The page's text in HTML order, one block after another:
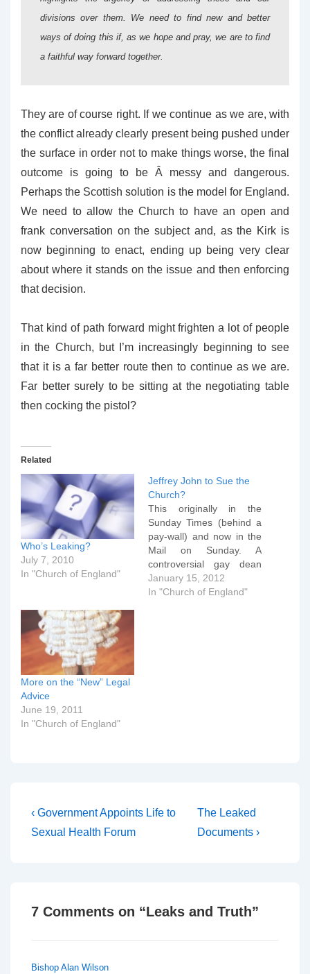
divisions over them. We need to find new and better
ways of doing this if, as we hope and pray, we are to find
a faithful way forward together.
They are of course right. If we continue as we are, with
the conflict already clearly present being pushed under
the surface in order not to make things worse, the final
outcome is going to be Â messy and dangerous.
Perhaps the Scottish solution is the model for England.
We need to allow the Church to have an open and
frank conversation on the subject and, as the Kirk is
now beginning to enact, ending up being very clear
about where it stands on the issue and then enforcing
that decision.
That kind of path forward might frighten a lot of people
in the Church, but I’m increasingly beginning to see
that it is a far better route then to continue as we are.
Far better surely to be sitting at the negotiating table
then cocking the pistol?
Related
Who’s Leaking?
July 7, 2010
In "Church of England"
Jeffrey John to Sue the
Church?
This originally in the
Sunday Times (behind a
pay-wall) and now in the
Mail on Sunday. A
controversial gay dean
has threatened to take
the Church ofÂ England
January 15, 2012
In "Church of England"
More on the “New” Legal
Advice
June 19, 2011
In "Church of England"
Post
navigation
Previous
Post
‹ Government Appoints Life to
Sexual Health Forum
Next
Post
The Leaked
Documents ›
7 Comments on “Leaks and Truth”
Bishop Alan Wilson